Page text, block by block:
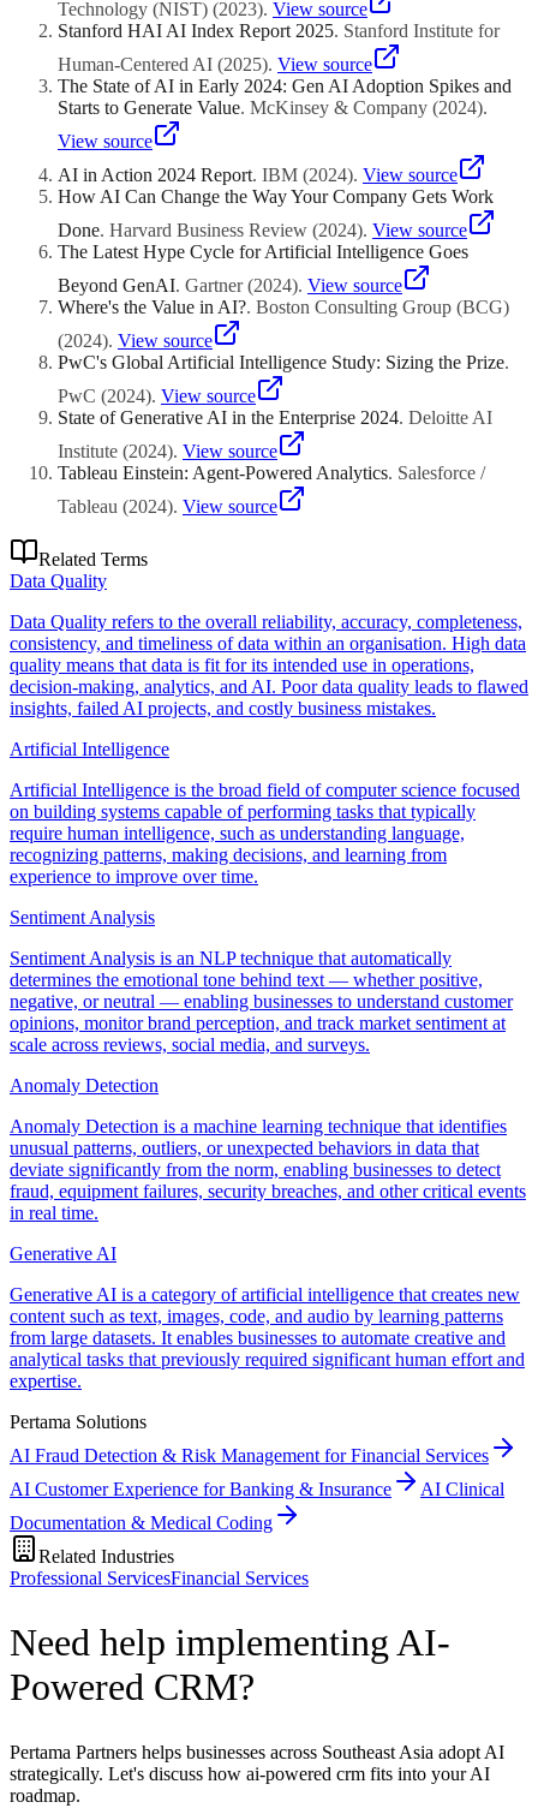
evaluate the impact before committing.
Technology (NIST) (2023). View source
Stanford HAI AI Index Report 2025. Stanford Institute for
Human-Centered AI (2025). View source
The State of AI in Early 2024: Gen AI Adoption Spikes and
Starts to Generate Value. McKinsey & Company (2024).
View source
AI in Action 2024 Report. IBM (2024). View source
How AI Can Change the Way Your Company Gets Work
Done. Harvard Business Review (2024). View source
The Latest Hype Cycle for Artificial Intelligence Goes
Beyond GenAI. Gartner(2024). View source
Where's the Value in AI?. Boston Consulting Group (BCG)
(2024). View source
PwC's Global Artificial Intelligence Study: Sizing the Prize.
PwC (2024). View source
State of Generative AI in the Enterprise 2024. Deloitte AI
Institute (2024). View source
Tableau Einstein: Agent-Powered Analytics. Salesforce /
Tableau (2024). View source
Related Terms
Data Quality
Data Quality refers to the overall reliability, accuracy, completeness,
consistency, and timeliness of data within an organisation. High data
quality means that data is fit for its intended use in operations,
decision-making, analytics, and AI. Poor data quality leads to flawed
insights, failed AI projects, and costly business mistakes.
Artificial Intelligence
Artificial Intelligence is the broad field of computer science focused
on building systems capable of performing tasks that typically
require human intelligence, such as understanding language,
recognizing patterns, making decisions, and learning from
experience to improve over time.
Sentiment Analysis
Sentiment Analysis is an NLP technique that automatically
determines the emotional tone behind text — whether positive,
negative, or neutral — enabling businesses to understand customer
opinions, monitor brand perception, and track market sentiment at
scale across reviews, social media, and surveys.
Anomaly Detection
Anomaly Detection is a machine learning technique that identifies
unusual patterns, outliers, or unexpected behaviors in data that
deviate significantly from the norm, enabling businesses to detect
fraud, equipment failures, security breaches, and other critical events
in real time.
Generative AI
Generative AI is a category of artificial intelligence that creates new
content such as text, images, code, and audio by learning patterns
from large datasets. It enables businesses to automate creative and
analytical tasks that previously required significant human effort and
expertise.
Pertama Solutions
AI Fraud Detection & Risk Management for Financial Services
AI Customer Experience for Banking & Insurance
AI Clinical
Documentation & Medical Coding
Related Industries
Professional ServicesFinancial Services
Need help implementing AI-
Powered CRM?
Pertama Partners helps businesses across Southeast Asia adopt AI
strategically. Let's discuss how ai-powered crm fits into your AI
roadmap.